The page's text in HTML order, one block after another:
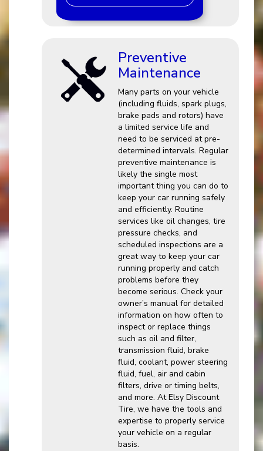
Preventive
Maintenance
Many parts on your vehicle
(including fluids, spark plugs,
brake pads and rotors) have
a limited service life and
need to be serviced at pre-
determined intervals. Regular
preventive maintenance is
likely the single most
important thing you can do to
keep your car running safely
and efficiently. Routine
services like oil changes, tire
pressure checks, and
scheduled inspections are a
great way to keep your car
running properly and catch
problems before they
become serious. Check your
owner’s manual for detailed
information on how often to
inspect or replace things
such as oil and filter,
transmission fluid, brake
fluid, coolant, power steering
fluid, fuel, air and cabin
filters, drive or timing belts,
and more. At Elsy Discount
Tire, we have the tools and
expertise to properly service
your vehicle on a regular
basis.